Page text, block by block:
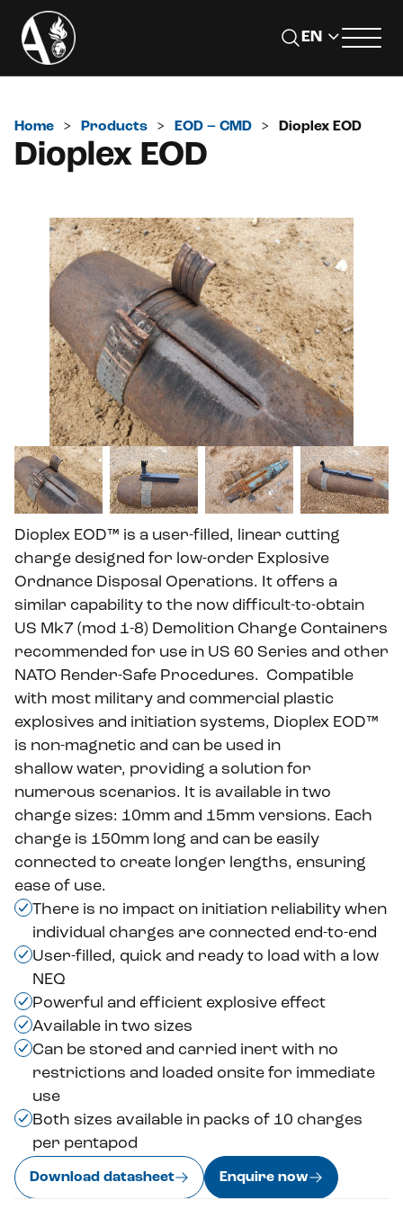
Home > Products > EOD – CMD > Dioplex EOD
Dioplex EOD
Dioplex EOD™ is a user-filled, linear cutting
charge designed for low-order Explosive
Ordnance Disposal Operations. It offers a
similar capability to the now difficult-to-obtain
US Mk7 (mod 1-8) Demolition Charge Containers
recommended for use in US 60 Series and other
NATO Render-Safe Procedures. Compatible
with most military and commercial plastic
explosives and initiation systems, Dioplex EOD™
is non-magnetic and can be used in
shallow water, providing a solution for
numerous scenarios. It is available in two
charge sizes: 10mm and 15mm versions. Each
charge is 150mm long and can be easily
connected to create longer lengths, ensuring
ease of use.
There is no impact on initiation reliability when
individual charges are connected end-to-end
User-filled, quick and ready to load with a low
NEQ
Powerful and efficient explosive effect
Available in two sizes
Can be stored and carried inert with no
restrictions and loaded onsite for immediate
use
Both sizes available in packs of 10 charges
per pentapod
Download datasheet Enquire now